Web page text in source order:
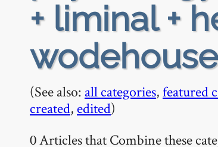
+ liminal +
wodehouse
(See also: all categories,featured
created, edited)
0 Articles that Combine these